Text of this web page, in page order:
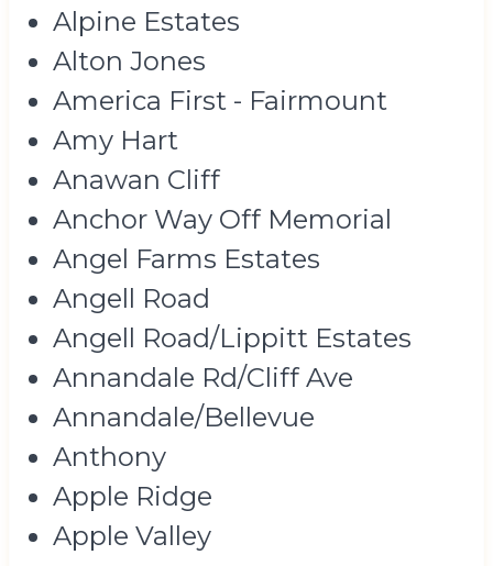
Alpine Estates
Alton Jones
America First - Fairmount
Amy Hart
Anawan Cliff
Anchor Way Off Memorial
Angel Farms Estates
Angell Road
Angell Road/Lippitt Estates
Annandale Rd/Cliff Ave
Annandale/Bellevue
Anthony
Apple Ridge
Apple Valley